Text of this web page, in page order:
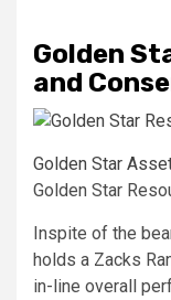
Golden
and
Golden Star
Golden Star
Inspite of the
holds a Zacks
in-line overall